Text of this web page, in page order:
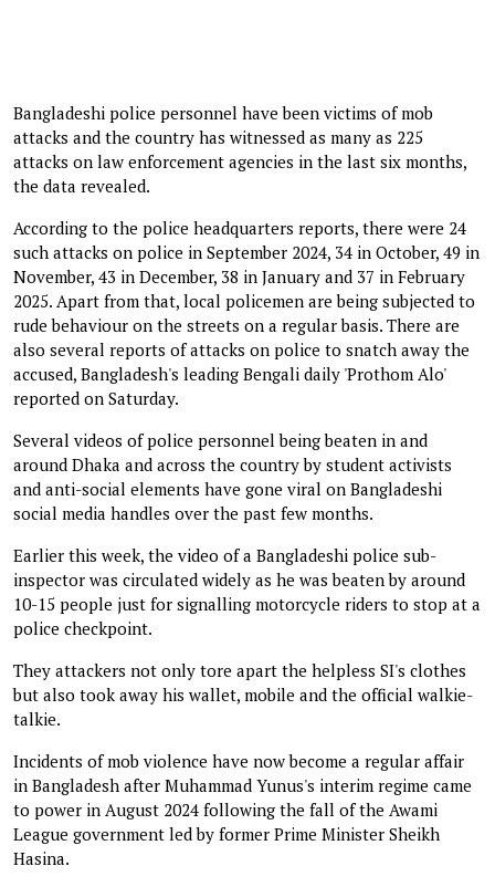
Bangladeshi police personnel have been victims of mob
attacks and the country has witnessed as many as 225
attacks on law enforcement agencies in the last six months,
the data revealed.
According to the police headquarters reports, there were 24
such attacks on police in September 2024, 34 in October, 49 in
November, 43 in December, 38 in January and 37 in February
2025. Apart from that, local policemen are being subjected to
rude behaviour on the streets on a regular basis. There are
also several reports of attacks on police to snatch away the
accused, Bangladesh's leading Bengali daily 'Prothom Alo'
reported on Saturday.
Several videos of police personnel being beaten in and
around Dhaka and across the country by student activists
and anti-social elements have gone viral on Bangladeshi
social media handles over the past few months.
Earlier this week, the video of a Bangladeshi police sub-
inspector was circulated widely as he was beaten by around
10-15 people just for signalling motorcycle riders to stop at a
police checkpoint.
They attackers not only tore apart the helpless SI's clothes
but also took away his wallet, mobile and the official walkie-
talkie.
Incidents of mob violence have now become a regular affair
in Bangladesh after Muhammad Yunus's interim regime came
to power in August 2024 following the fall of the Awami
League government led by former Prime Minister Sheikh
Hasina.